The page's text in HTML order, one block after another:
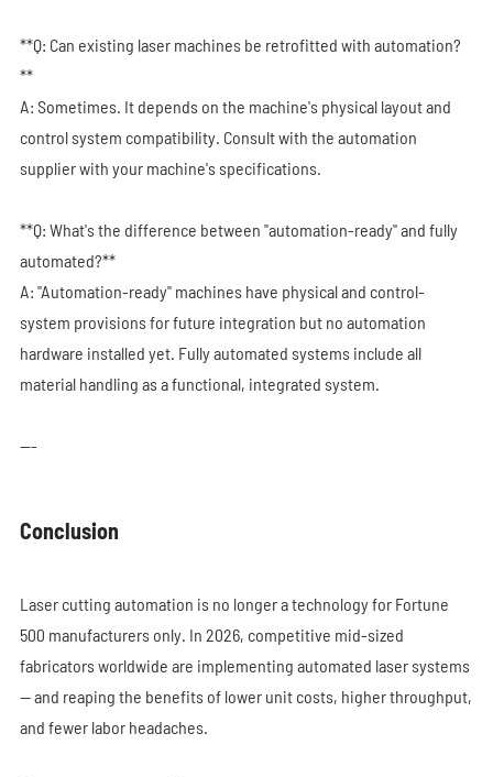
**Q: Can existing laser machines be retrofitted with automation?
**
A: Sometimes. It depends on the machine's physical layout and
control system compatibility. Consult with the automation
supplier with your machine's specifications.
**Q: What's the difference between "automation-ready" and fully
automated?**
A: "Automation-ready" machines have physical and control-
system provisions for future integration but no automation
hardware installed yet. Fully automated systems include all
material handling as a functional, integrated system.
---
Conclusion
Laser cutting automation is no longer a technology for Fortune
500 manufacturers only. In 2026, competitive mid-sized
fabricators worldwide are implementing automated laser systems
— and reaping the benefits of lower unit costs, higher throughput,
and fewer labor headaches.